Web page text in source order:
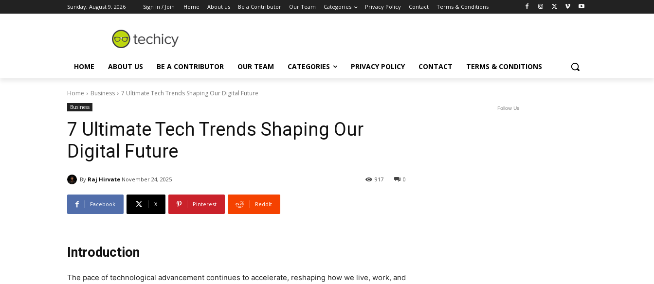
Sunday, August 9, 2026 Sign in / Join Home About us Be a Contributor Our Team Categories Privacy Policy Contact Terms & Conditions
HOME ABOUT US BE A CONTRIBUTOR OUR TEAM CATEGORIES PRIVACY POLICY CONTACT TERMS & CONDITIONS
Home Business 7 Ultimate Tech Trends Shaping Our Digital Future
Business
7 Ultimate Tech Trends Shaping Our
Digital Future
By Raj Hirvate November 24, 2025 0
917
Facebook X Pinterest ReddIt
Introduction
The pace of technological advancement continues to accelerate, reshaping how we live, work, and
Follow Us